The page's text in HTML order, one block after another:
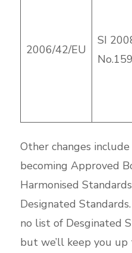
2006/42/EU
SI
Other changes
becoming Approved
Harmonised
Designated
no list of Desginated
but we’ll keep you